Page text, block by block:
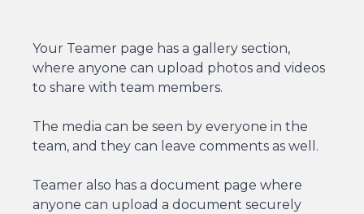
Your Teamer page has a gallery section,
where anyone can upload photos and videos
to share with team members.
The media can be seen by everyone in the
team, and they can leave comments as well.
Teamer also has a document page where
anyone can upload a document securely